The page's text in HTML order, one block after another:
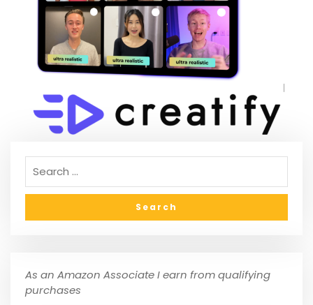
As an Amazon Associate I earn from qualifying
purchases